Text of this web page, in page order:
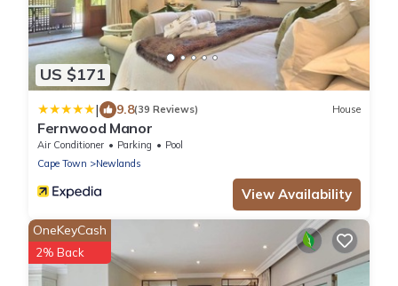
US $171
| 9.8(39 Reviews) House
Fernwood Manor
Air Conditioner Parking
Pool
Cape Town
Newlands
View Availability
OneKeyCash
2% Back